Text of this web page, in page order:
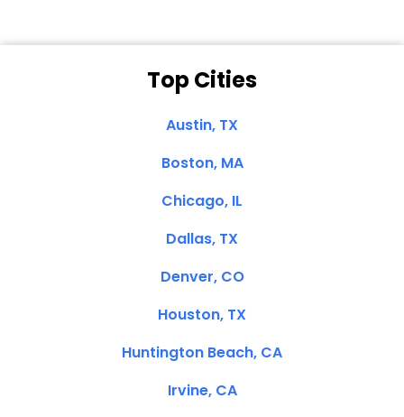
Top Cities
Austin, TX
Boston, MA
Chicago, IL
Dallas, TX
Denver, CO
Houston, TX
Huntington Beach, CA
Irvine, CA